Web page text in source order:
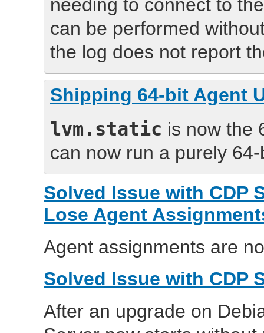
needing to connect to
can be performed
the log does not report
Shipping 64-bit Agent
lvm.static is now the
can now run a purely
Solved Issue with CDP
Lose Agent
Agent assignments are
Solved Issue with CDP
After an upgrade on